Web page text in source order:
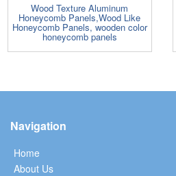
Wood Texture Aluminum
Honeycomb Panels,Wood Like
Honeycomb Panels, wooden color
honeycomb panels
Navigation
Home
About Us